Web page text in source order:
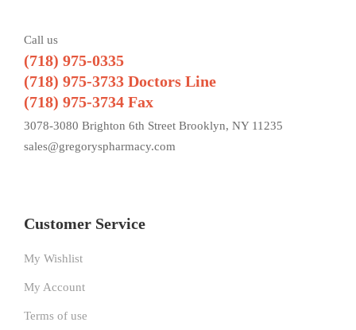
Call us
(718) 975-0335
(718) 975-3733 Doctors Line
(718) 975-3734 Fax
3078-3080 Brighton 6th Street Brooklyn, NY 11235
sales@gregoryspharmacy.com
Customer Service
My Wishlist
My Account
Terms of use